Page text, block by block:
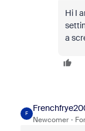
Hi I
a
F
Newcomer